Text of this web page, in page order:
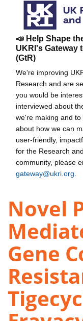
📣 Help Shape
UKRI's Gateway
(GtR)
We're improving
Research and are
you would be
interviewed about
we're making and
about how we can
user-friendly,
for the Research
community, please
gateway@ukri.org
Novel
Gene